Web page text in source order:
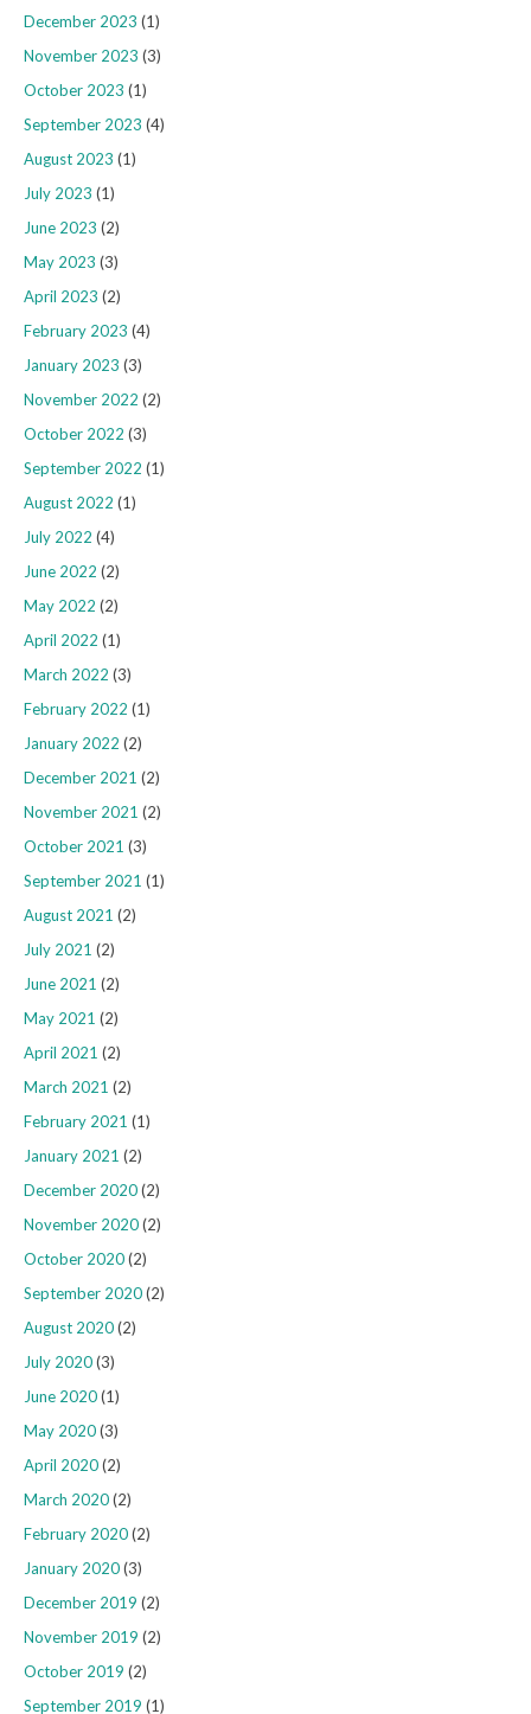
December 2023 (1)
November 2023 (3)
October 2023 (1)
September 2023 (4)
August 2023 (1)
July 2023 (1)
June 2023 (2)
May 2023 (3)
April 2023 (2)
February 2023 (4)
January 2023 (3)
November 2022 (2)
October 2022 (3)
September 2022 (1)
August 2022 (1)
July 2022 (4)
June 2022 (2)
May 2022 (2)
April 2022 (1)
March 2022 (3)
February 2022 (1)
January 2022 (2)
December 2021 (2)
November 2021 (2)
October 2021 (3)
September 2021 (1)
August 2021 (2)
July 2021 (2)
June 2021 (2)
May 2021 (2)
April 2021 (2)
March 2021 (2)
February 2021 (1)
January 2021 (2)
December 2020(2)
November 2020(2)
October 2020(2)
September 2020(2)
August 2020(2)
July 2020(3)
June 2020(1)
May 2020(3)
April 2020(2)
March 2020(2)
February 2020(2)
January 2020(3)
December 2019 (2)
November 2019 (2)
October 2019 (2)
September 2019 (1)